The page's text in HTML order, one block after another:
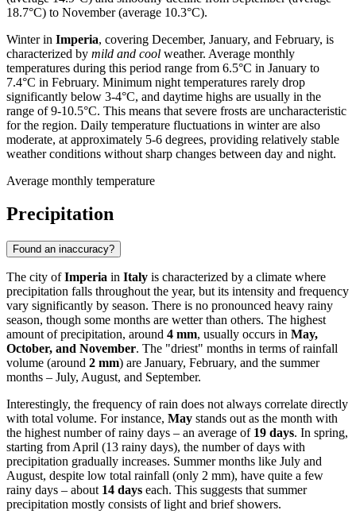
18.7°C) to November (average 10.3°C).
Winter in Imperia, covering December, January, and February, is
characterized by mild and cool weather. Average monthly
temperatures during this period range from 6.5°C in January to
7.4°C in February. Minimum night temperatures rarely drop
significantly below 3-4°C, and daytime highs are usually in the
range of 9-10.5°C. This means that severe frosts are uncharacteristic
for the region. Daily temperature fluctuations in winter are also
moderate, at approximately 5-6 degrees, providing relatively stable
weather conditions without sharp changes between day and night.
Average monthly temperature
Precipitation
Found an inaccuracy?
The city ofImperia in Italy is characterized by a climate where
precipitation falls throughout the year, but its intensity and frequency
vary significantly by season. There is no pronounced heavy rainy
season, though some months are wetter than others. The highest
amount of precipitation, around 4 mm, usually occurs in May,
October, and November. The "driest" months in terms of rainfall
volume (around 2 mm) are January, February, and the summer
months – July, August, and September.
Interestingly, the frequency of rain does not always correlate directly
with total volume. For instance, May stands out as the month with
the highest number of rainy days – an average of 19 days. In spring,
starting from April (13 rainy days), the number of days with
precipitation gradually increases. Summer months like July and
August, despite low total rainfall (only 2 mm), have quite a few
rainy days – about 14 days each. This suggests that summer
precipitation mostly consists of light and brief showers.